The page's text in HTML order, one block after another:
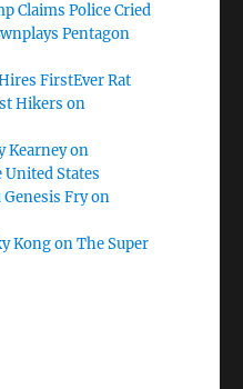
Claims Police Cried
Pentagon
FirstEver Rat
Hikers on
Kearney on
States
Genesis Fry on
Kong on The Super